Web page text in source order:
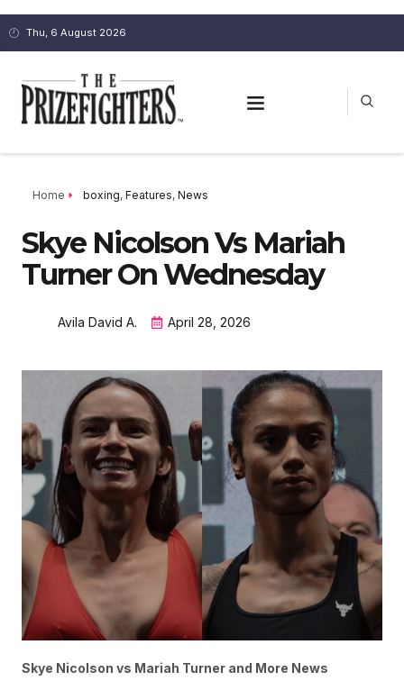
Thu, 6 August 2026
Home boxing, Features, News
Skye Nicolson Vs Mariah
Turner On Wednesday
Avila David A. April 28, 2026
Skye Nicolson vs Mariah Turner and More News